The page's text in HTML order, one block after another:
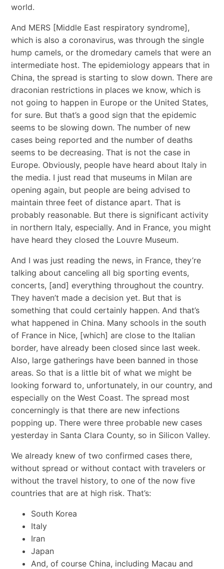
world.
And MERS [Middle East respiratory syndrome],
which is also a coronavirus, was through the single
hump camels, or the dromedary camels that were an
intermediate host. The epidemiology appears that in
China, the spread is starting to slow down. There are
draconian restrictions in places we know, which is
not going to happen in Europe or the United States,
for sure. But that’s a good sign that the epidemic
seems to be slowing down. The number of new
cases being reported and the number of deaths
seems to be decreasing. That is not the case in
Europe. Obviously, people have heard about Italy in
the media. I just read that museums in Milan are
opening again, but people are being advised to
maintain three feet of distance apart. That is
probably reasonable. But there is significant activity
in northern Italy, especially. And in France, you might
have heard they closed the Louvre Museum.
And I was just reading the news, in France, they’re
talking about canceling all big sporting events,
concerts, [and] everything throughout the country.
They haven’t made a decision yet. But that is
something that could certainly happen. And that’s
what happened in China. Many schools in the south
of France in Nice, [which] are close to the Italian
border, have already been closed since last week.
Also, large gatherings have been banned in those
areas. So that is a little bit of what we might be
looking forward to, unfortunately, in our country, and
especially on the West Coast. The spread most
concerningly is that there are new infections
popping up. There were three probable new cases
yesterday in Santa Clara County, so in Silicon Valley.
We already knew of two confirmed cases there,
without spread or without contact with travelers or
without the travel history, to one of the now five
countries that are at high risk. That’s:
South Korea
Italy
Iran
Japan
And, of course China, including Macau and